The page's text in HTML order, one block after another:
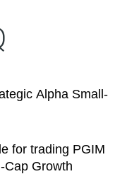
Alpha Small-
for trading PGIM
Cap Growth